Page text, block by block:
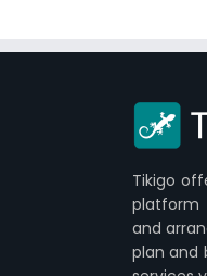
Tikigo
platform
and
plan and